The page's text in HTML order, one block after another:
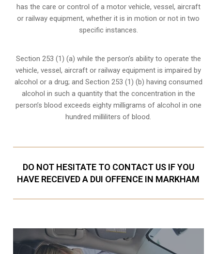
has the care or control of a motor vehicle, vessel, aircraft
or railway equipment, whether it is in motion or not in two
specific instances.
Section 253 (1) (a) while the person’s ability to operate the
vehicle, vessel, aircraft or railway equipment is impaired by
alcohol or a drug; and Section 253 (1) (b) having consumed
alcohol in such a quantity that the concentration in the
person’s blood exceeds eighty milligrams of alcohol in one
hundred milliliters of blood.
DO NOT HESITATE TO CONTACT US IF YOU
HAVE RECEIVED A DUI OFFENCE IN MARKHAM